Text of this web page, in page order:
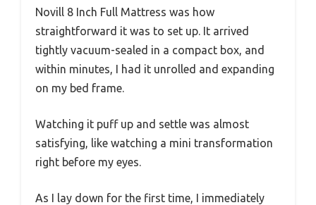
Novill 8 Inch Full Mattress was how
straightforward it was to set up. It arrived
tightly vacuum-sealed in a compact box, and
within minutes, I had it unrolled and expanding
on my bed frame.
Watching it puff up and settle was almost
satisfying, like watching a mini transformation
right before my eyes.
As I lay down for the first time, I immediately